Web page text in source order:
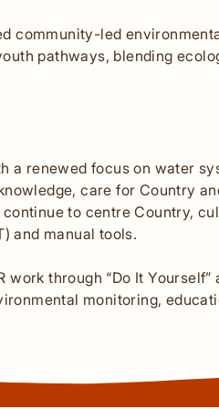
community-led
pathways, blending
a renewed focus on water
care for Country
to centre Country,
and manual tools.
work through “Do It
monitoring,